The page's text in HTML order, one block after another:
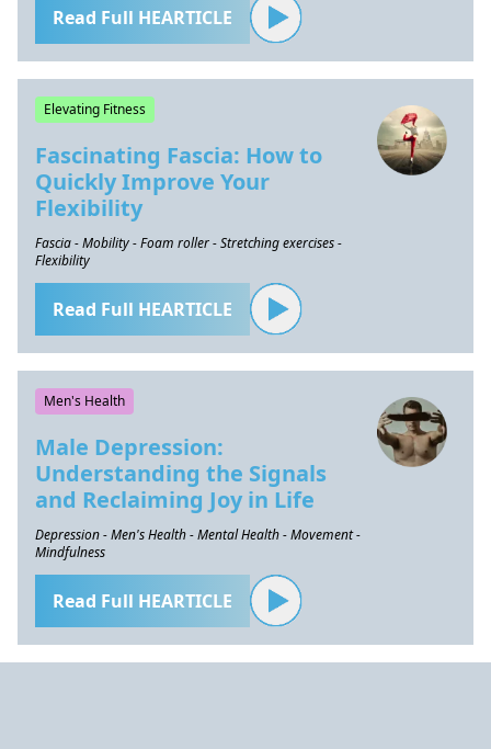
Read Full HEARTICLE
Elevating Fitness
Fascinating Fascia: How to
Quickly Improve Your
Flexibility
Fascia - Mobility - Foam roller - Stretching exercises -
Flexibility
Read Full HEARTICLE
Men's Health
Male Depression:
Understanding the Signals
and Reclaiming Joy in Life
Depression - Men's Health - Mental Health - Movement -
Mindfulness
Read Full HEARTICLE